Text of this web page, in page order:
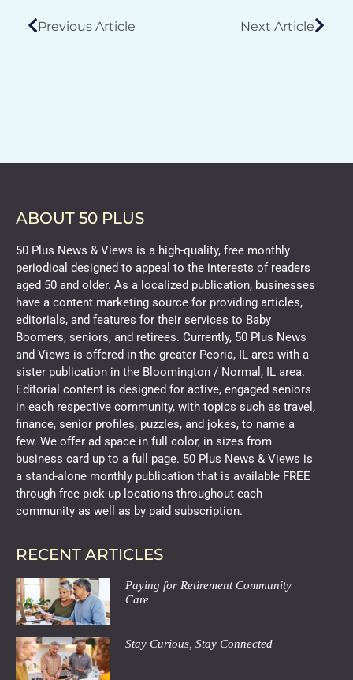
Previous Article Next Article
ABOUT 50 PLUS
50 Plus News & Views is a high-quality, free monthly
periodical designed to appeal to the interests of readers
aged 50 and older. As a localized publication, businesses
have a content marketing source for providing articles,
editorials, and features for their services to Baby
Boomers, seniors, and retirees. Currently, 50 Plus News
and Views is offered in the greater Peoria, IL area with a
sister publication in the Bloomington / Normal, IL area.
Editorial content is designed for active, engaged seniors
in each respective community, with topics such as travel,
finance, senior profiles, puzzles, and jokes, to name a
few. We offer ad space in full color, in sizes from
business card up to a full page. 50 Plus News & Views is
a stand-alone monthly publication that is available FREE
through free pick-up locations throughout each
community as well as by paid subscription.
RECENT ARTICLES
Paying for Retirement Community
Care
Stay Curious, Stay Connected